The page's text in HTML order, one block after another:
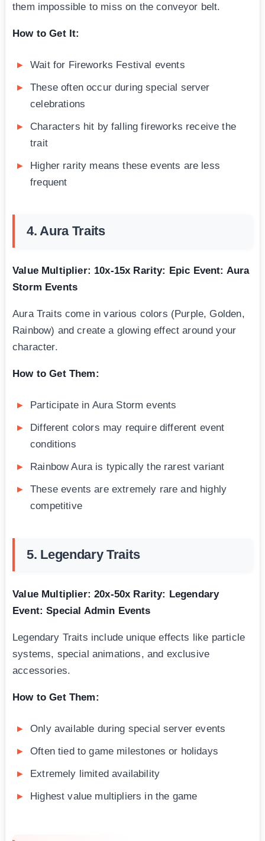
them impossible to miss on the conveyor belt.
How to Get It:
Wait for Fireworks Festival events
These often occur during special server
celebrations
Characters hit by falling fireworks receive the
trait
Higher rarity means these events are less
frequent
4. Aura Traits
Value Multiplier: 10x-15x Rarity: Epic Event: Aura
Storm Events
Aura Traits come in various colors (Purple, Golden,
Rainbow) and create a glowing effect around your
character.
How to Get Them:
Participate in Aura Storm events
Different colors may require different event
conditions
Rainbow Aura is typically the rarest variant
These events are extremely rare and highly
competitive
5. Legendary Traits
Value Multiplier: 20x-50x Rarity: Legendary
Event: Special Admin Events
Legendary Traits include unique effects like particle
systems, special animations, and exclusive
accessories.
How to Get Them:
Only available during special server events
Often tied to game milestones or holidays
Extremely limited availability
Highest value multipliers in the game